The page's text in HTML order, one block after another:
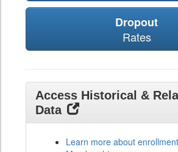
Dropout
Rates
Access Historical &
Data
Learn more about